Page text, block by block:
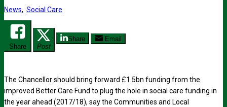
News, Social Care
Share Post
Share Email
The Chancellor should bring forward £1.5bn funding from the
improved Better Care Fund to plug the hole in social care funding in
the year ahead (2017/18), say the Communities and Local